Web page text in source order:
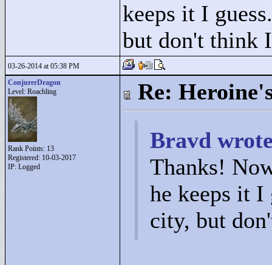
keeps it I
but don't think
03-26-2014 at 05:38 PM
ConjurerDragon
Level: Roachling
Rank Points: 13
Registered: 10-03-2017
IP: Logged
Re:
Bravd
Thanks!
he keeps it I
city, but